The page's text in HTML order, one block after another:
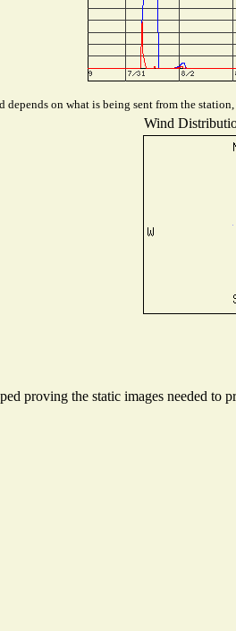
depends on what is being sent from the
Wind
proving the static images needed to